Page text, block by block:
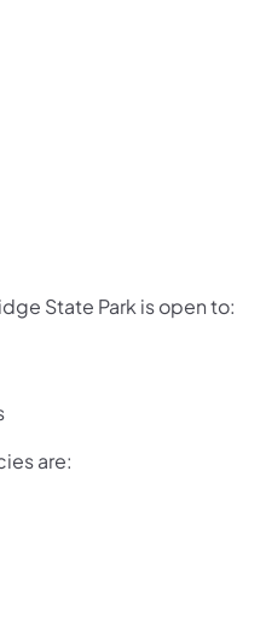
State Park is open to:
are: